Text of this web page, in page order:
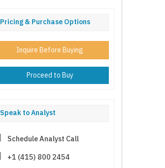
Pricing & Purchase Options
Inquire Before Buying
Proceed to Buy
Speak to Analyst
Schedule Analyst Call
+1 (415) 800 2454